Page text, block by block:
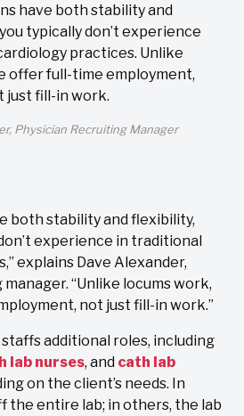
have both stability and
typically don’t experience
practices. Unlike
offer full-time employment,
just fill-in work.
Physician Recruiting Manager
both stability and flexibility,
experience in traditional
explains Dave Alexander,
“Unlike locums work,
not just fill-in work.”
additional roles, including
lab nurses, and cath lab
on the client’s needs. In
the entire lab; in others, the lab